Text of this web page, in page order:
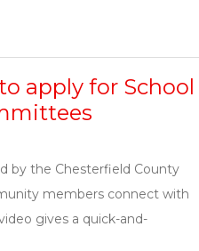
apply for School
by the Chesterfield County
members connect with
gives a quick-and-